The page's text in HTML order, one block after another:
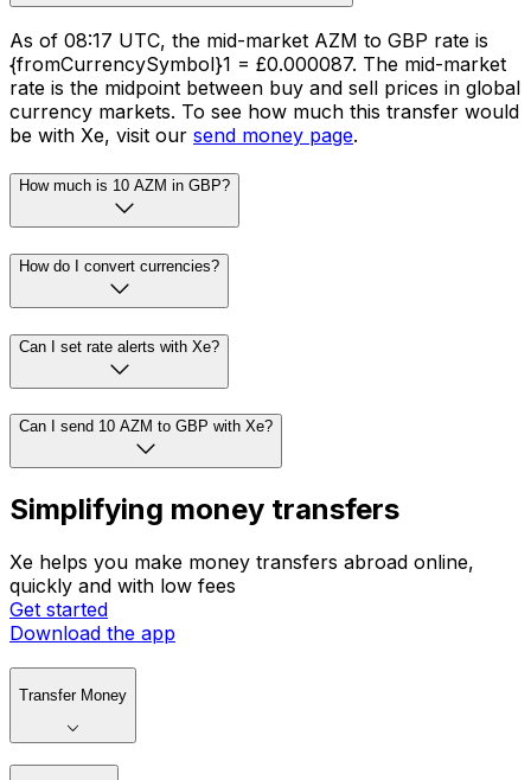
As of 08:17 UTC, the mid-market AZM to GBP rate is
{fromCurrencySymbol}1 = £0.000087. The mid-market
rate is the midpoint between buy and sell prices in global
currency markets. To see how much this transfer would
be with Xe, visit our send money page.
How much is 10 AZM in GBP?
How do I convert currencies?
Can I set rate alerts with Xe?
Can I send 10 AZM to GBP with Xe?
Simplifying money transfers
Xe helps you make money transfers abroad online,
quickly and with low fees
Get started
Download the app
Transfer Money